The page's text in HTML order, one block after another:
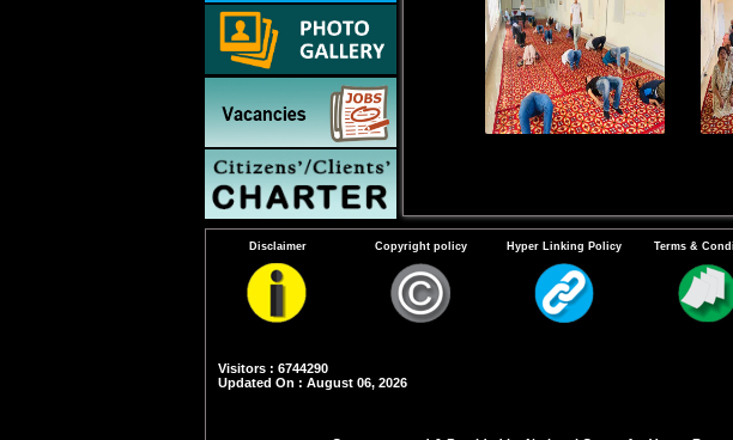
Disclaimer Copyright policy Hyper Linking Policy Terms &
Visitors : 6744290
Updated On : August 06, 2026